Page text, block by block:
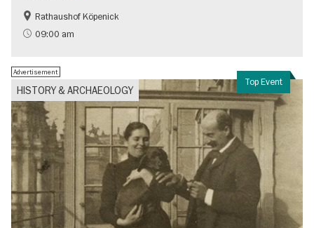
History
Berlin's neighbourhoods
Rathaushof Köpenick
09:00 am
Top Event
HISTORY & ARCHAEOLOGY
Advertisement